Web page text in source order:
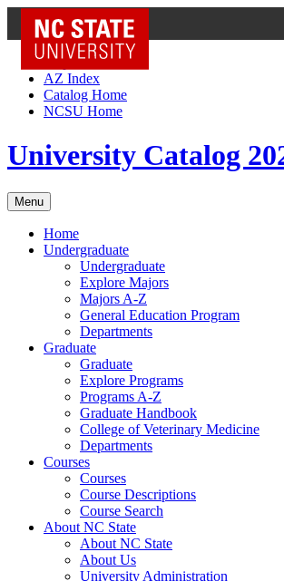
NC State Home
Skip to Content
AZ Index
Catalog Home
NCSU Home
University Catalog
Menu
Home
Undergraduate
Undergraduate
Explore Majors
Majors A-Z
General Education Program
Departments
Graduate
Graduate
Explore Programs
Programs A-Z
Graduate Handbook
College of Veterinary Medicine
Departments
Courses
Courses
Course Descriptions
Course Search
About NC State
About NC State
About Us
University Administration